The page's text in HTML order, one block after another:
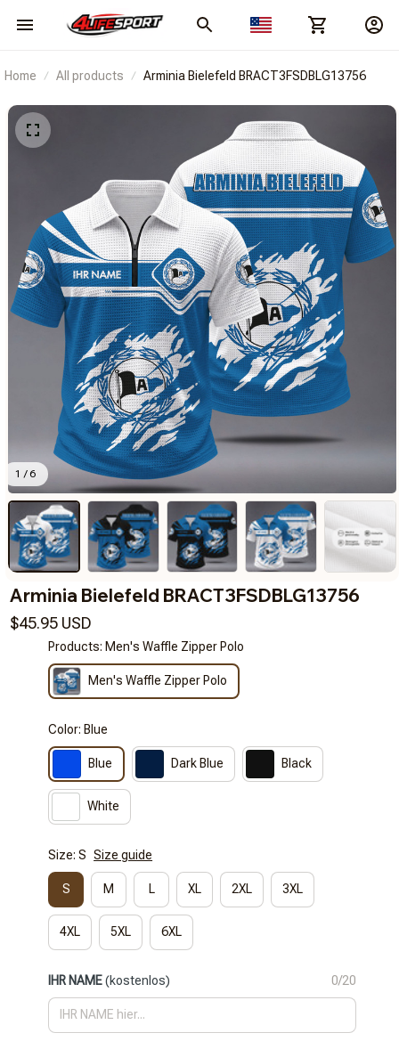
Home All products Arminia Bielefeld BRACT3FSDBLG13756
1 / 6
Arminia Bielefeld BRACT3FSDBLG13756
$45.95 USD
Products: Men's Waffle Zipper Polo
Men's Waffle Zipper Polo
Color: Blue
Blue Dark Blue Black
White
Size: S Size guide
S M L XL 2XL 3XL
4XL 5XL 6XL
IHR NAME(kostenlos) 0/20